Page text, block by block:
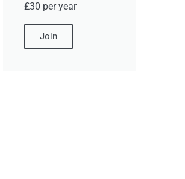
£30 per year
Join